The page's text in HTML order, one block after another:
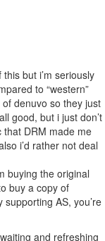
but i’m seriously
to “western”
denuvo so they just
good, but i just don’t
that DRM made me
i’d rather not deal
buying the original
buy a copy of
supporting AS, you’re
and refreshing